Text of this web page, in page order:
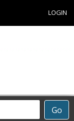
LOGIN
Go